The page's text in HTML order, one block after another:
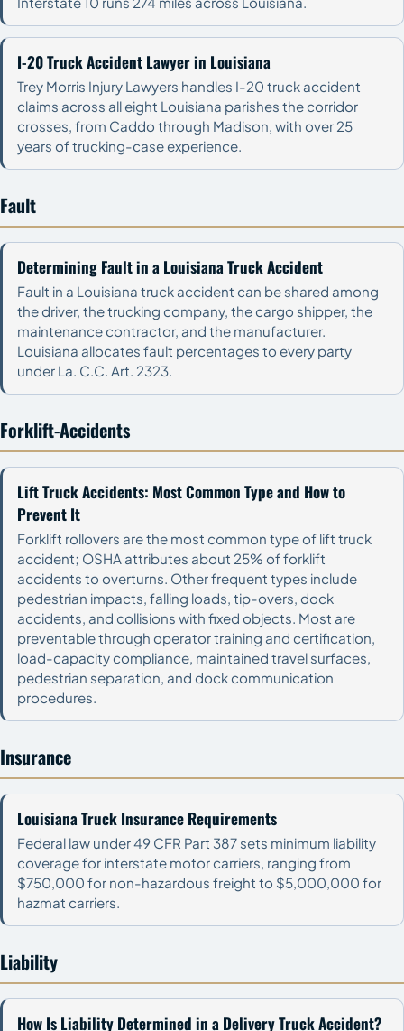
I-20 Truck Accident Lawyer in Louisiana
Trey Morris Injury Lawyers handles I-20 truck accident
claims across all eight Louisiana parishes the corridor
crosses, from Caddo through Madison, with over 25
years of trucking-case experience.
Fault
Determining Fault in a Louisiana Truck Accident
Fault in a Louisiana truck accident can be shared among
the driver, the trucking company, the cargo shipper, the
maintenance contractor, and the manufacturer.
Louisiana allocates fault percentages to every party
under La. C.C. Art. 2323.
Forklift-Accidents
Lift Truck Accidents: Most Common Type and How to
Prevent It
Forklift rollovers are the most common type of lift truck
accident; OSHA attributes about 25% of forklift
accidents to overturns. Other frequent types include
pedestrian impacts, falling loads, tip-overs, dock
accidents, and collisions with fixed objects. Most are
preventable through operator training and certification,
load-capacity compliance, maintained travel surfaces,
pedestrian separation, and dock communication
procedures.
Insurance
Louisiana Truck Insurance Requirements
Federal law under 49 CFR Part 387 sets minimum liability
coverage for interstate motor carriers, ranging from
$750,000 for non-hazardous freight to $5,000,000 for
hazmat carriers.
Liability
How Is Liability Determined in a Delivery Truck Accident?